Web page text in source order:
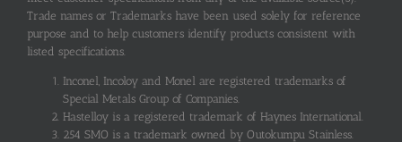
Trade names or Trademarks have been used solely for reference
purpose and to help customers identify products consistent with
listed specifications.
Inconel, Incoloy and Monel are registered trademarks of
Special Metals Group of Companies.
Hastelloy is a registered trademark of Haynes International.
254 SMO is a trademark owned by Outokumpu Stainless.